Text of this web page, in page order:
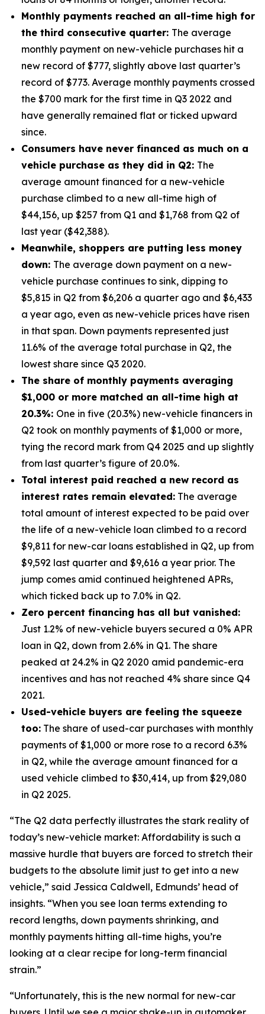
Monthly payments reached an all-time high for
the third consecutive quarter: The average
monthly payment on new-vehicle purchases hit a
new record of $777, slightly above last quarter’s
record of $773. Average monthly payments crossed
the $700 mark for the first time in Q3 2022 and
have generally remained flat or ticked upward
since.
Consumers have never financed as much on a
vehicle purchase as they did in Q2: The
average amount financed for a new-vehicle
purchase climbed to a new all-time high of
$44,156, up $257 from Q1 and $1,768 from Q2 of
last year ($42,388).
Meanwhile, shoppers are putting less money
down: The average down payment on a new-
vehicle purchase continues to sink, dipping to
$5,815 in Q2 from $6,206 a quarter ago and $6,433
a year ago, even as new-vehicle prices have risen
in that span. Down payments represented just
11.6% of the average total purchase in Q2, the
lowest share since Q3 2020.
The share of monthly payments averaging
$1,000 or more matched an all-time high at
20.3%: One in five (20.3%) new-vehicle financers in
Q2 took on monthly payments of $1,000 or more,
tying the record mark from Q4 2025 and up slightly
from last quarter’s figure of 20.0%.
Total interest paid reached a new record as
interest rates remain elevated: The average
total amount of interest expected to be paid over
the life of a new-vehicle loan climbed to a record
$9,811 for new-car loans established in Q2, up from
$9,592 last quarter and $9,616 a year prior. The
jump comes amid continued heightened APRs,
which ticked back up to 7.0% in Q2.
Zero percent financing has all but vanished:
Just 1.2% of new-vehicle buyers secured a 0% APR
loan in Q2, down from 2.6% in Q1. The share
peaked at 24.2% in Q2 2020 amid pandemic-era
incentives and has not reached 4% share since Q4
2021.
Used-vehicle buyers are feeling the squeeze
too: The share of used-car purchases with monthly
payments of $1,000 or more rose to a record 6.3%
in Q2, while the average amount financed for a
used vehicle climbed to $30,414, up from $29,080
in Q2 2025.
“The Q2 data perfectly illustrates the stark reality of
today’s new-vehicle market: Affordability is such a
massive hurdle that buyers are forced to stretch their
budgets to the absolute limit just to get into a new
vehicle,” said Jessica Caldwell, Edmunds’ head of
insights. “When you see loan terms extending to
record lengths, down payments shrinking, and
monthly payments hitting all-time highs, you’re
looking at a clear recipe for long-term financial
strain.”
“Unfortunately, this is the new normal for new-car